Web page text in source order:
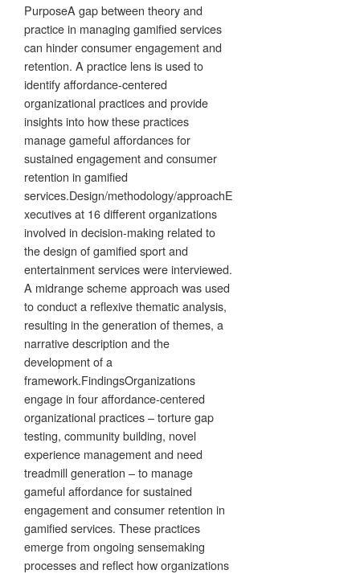
PurposeA gap between theory and
practice in managing gamified services
can hinder consumer engagement and
retention. A practice lens is used to
identify affordance-centered
organizational practices and provide
insights into how these practices
manage gameful affordances for
sustained engagement and consumer
retention in gamified
services.Design/methodology/approachE
xecutives at 16 different organizations
involved in decision-making related to
the design of gamified sport and
entertainment services were interviewed.
A midrange scheme approach was used
to conduct a reflexive thematic analysis,
resulting in the generation of themes, a
narrative description and the
development of a
framework.FindingsOrganizations
engage in four affordance-centered
organizational practices – torture gap
testing, community building, novel
experience management and need
treadmill generation – to manage
gameful affordance for sustained
engagement and consumer retention in
gamified services. These practices
emerge from ongoing sensemaking
processes and reflect how organizations